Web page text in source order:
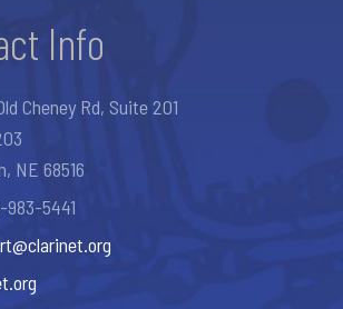
Info
Cheney Rd, Suite 201
NE 68516
983-5441